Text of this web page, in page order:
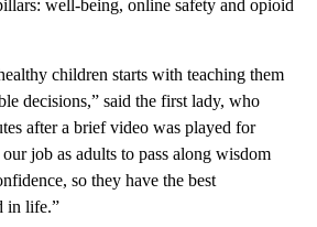
well-being, online safety and opioid
children starts with teaching them
decisions,” said the first lady, who
after a brief video was played for
job as adults to pass along wisdom
so they have the best
in life.”